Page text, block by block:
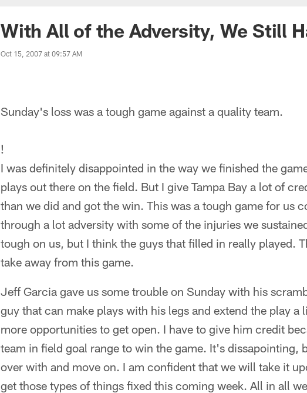
With All of the Adversity, We Still
Oct 15, 2007 at 09:57 AM
Sunday's loss was a tough game against a quality team.
!
I was definitely disappointed in the way we finished the
plays out there on the field. But I give Tampa Bay a lot of
than we did and got the win. This was a tough game for us
through a lot adversity with some of the injuries we
tough on us, but I think the guys that filled in really played.
take away from this game.
Jeff Garcia gave us some trouble on Sunday with his
guy that can make plays with his legs and extend the play a
more opportunities to get open. I have to give him credit
team in field goal range to win the game. It's dissapointing,
over with and move on. I am confident that we will take it
get those types of things fixed this coming week. All in all